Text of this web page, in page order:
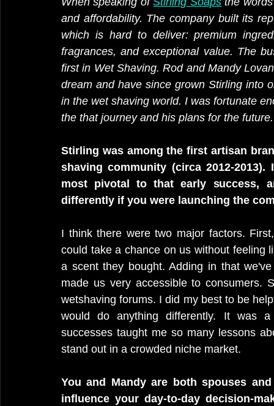
and affordability. The company built its
which is hard to deliver: premium
fragrances, and exceptional value. The
first in Wet Shaving. Rod and Mandy
dream and have since grown Stirling into
in the wet shaving world. I was fortunate
the that journey and his plans for the
Stirling was among the first artisan
shaving community (circa 2012-
most pivotal to that early success,
differently if you were launching the
I think there were two major factors.
could take a chance on us without feeling
a scent they bought. Adding in that
made us very accessible to consumers.
wetshaving forums. I did my best to be
would do anything differently. It was
successes taught me so many lessons
stand out in a crowded niche market.
You and Mandy are both spouses
influence your day-to-day decision-